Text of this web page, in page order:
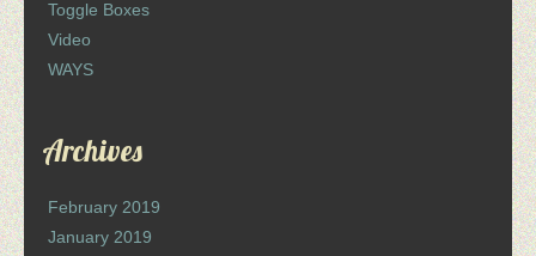
Toggle Boxes
Video
WAYS
Archives
February 2019
January 2019